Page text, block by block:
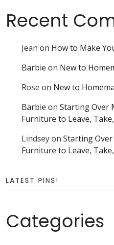
Recent
Jean on How to Make
Barbie on New to
Rose on New to
Barbie on Starting Over
Furniture to Leave,
Lindseyon Starting
Furniture to Leave,
LATEST PINS!
Categories